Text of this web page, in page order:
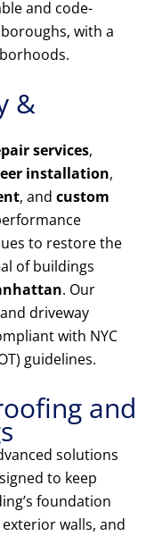
and code-
with a
&
services,
installation,
, and custom
to restore the
of buildings
. Our
driveway
with NYC
guidelines.
and
solutions
to keep
foundation
walls, and